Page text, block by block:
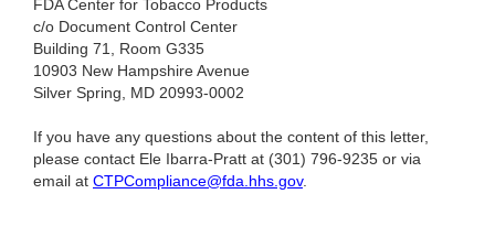
FDA Center for Tobacco Products
c/o Document Control Center
Building 71, Room G335
10903 New Hampshire Avenue
Silver Spring, MD 20993-0002
If you have any questions about the content of this letter,
please contact Ele Ibarra-Pratt at (301) 796-9235 or via
email at CTPCompliance@fda.hhs.gov.